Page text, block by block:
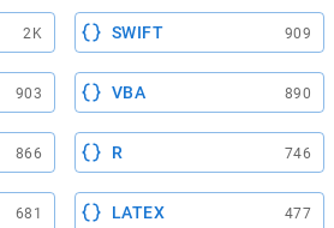
2K SWIFT 909
903 VBA 890
866 R 746
681 LATEX 477